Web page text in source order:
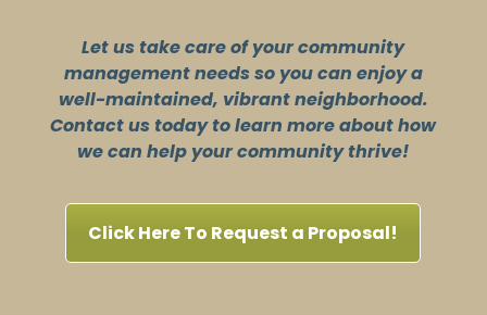
Let us take care of your community
management needs so you can enjoy a
well-maintained, vibrant neighborhood.
Contact us today to learn more about how
we can help your community thrive!
Click Here To Request a Proposal!